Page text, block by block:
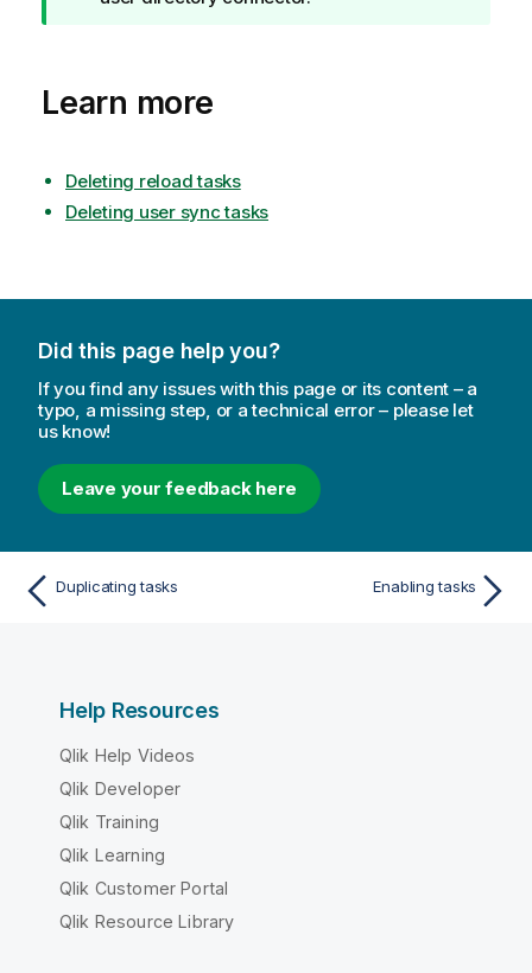
e
Learn more
Deleting reload tasks
Deleting user sync tasks
Did this page help you?
If you find any issues with this page or its content – a
typo, a missing step, or a technical error – please let
us know!
Leave your feedback here
Duplicating tasks Enabling tasks
Help Resources
Qlik Help Videos
Qlik Developer
Qlik Training
Qlik Learning
Qlik Customer Portal
Qlik Resource Library